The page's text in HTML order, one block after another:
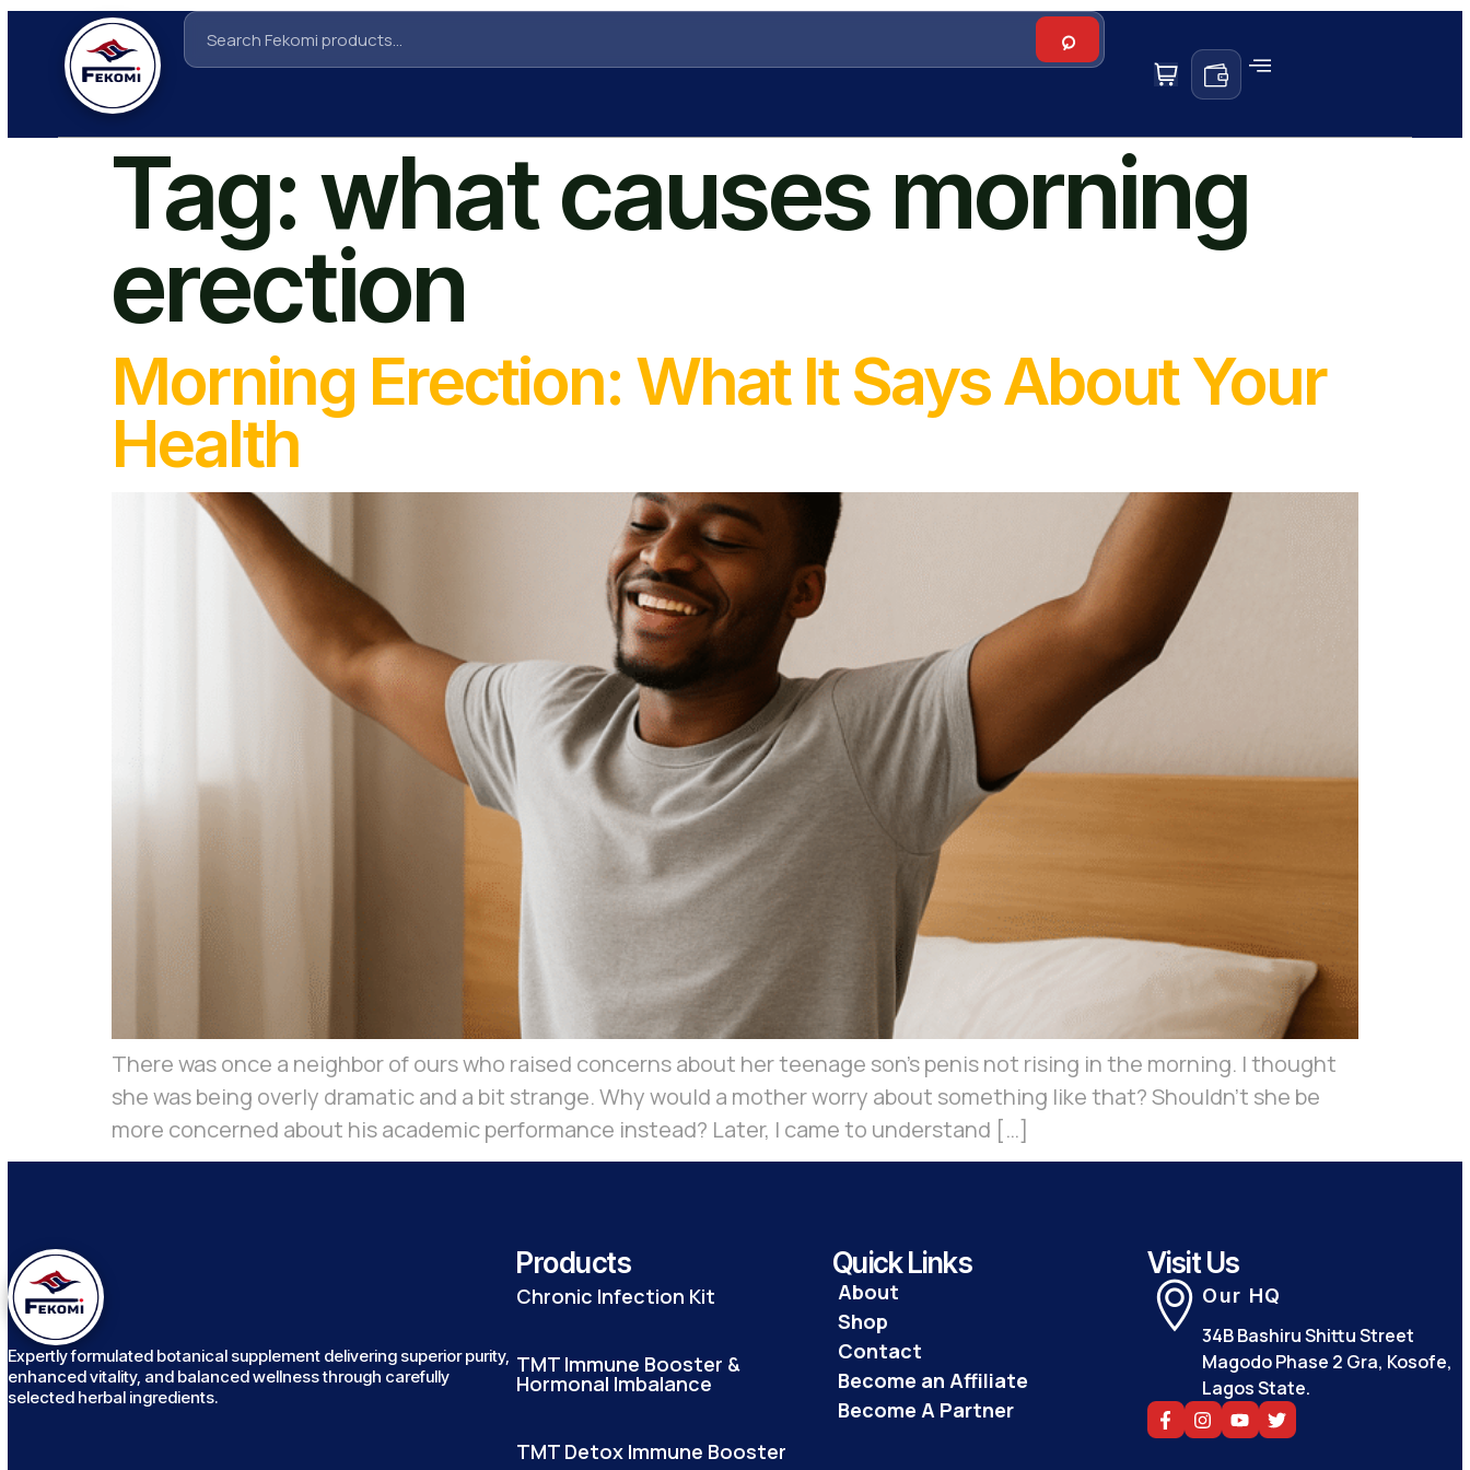
Tag: what causes morning
erection
Morning Erection: What It Says About Your
Health
There was once a neighbor of ours who raised concerns about her teenage son’s penis not rising in the morning. I thought
she was being overly dramatic and a bit strange. Why would a mother worry about something like that? Shouldn’t she be
more concerned about his academic performance instead? Later, I came to understand […]
Expertly formulated botanical supplement delivering superior purity,
enhanced vitality, and balanced wellness through carefully
selected herbal ingredients.
Products
Chronic Infection Kit
TMT Immune Booster &
Hormonal Imbalance
TMT Detox Immune Booster
Quick Links
About
Shop
Contact
Become an Affiliate
Become A Partner
Visit Us
Our HQ
34B Bashiru Shittu Street
Magodo Phase 2 Gra, Kosofe,
Lagos State.